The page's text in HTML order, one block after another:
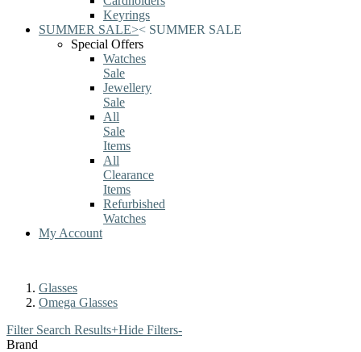
Keyrings
SUMMER SALE>< SUMMER SALE
Special Offers
Watches
Sale
Jewellery
Sale
All
Sale
Items
All
Clearance
Items
Refurbished
Watches
My Account
Glasses
Omega Glasses
Filter Search Results+Hide Filters-
Brand